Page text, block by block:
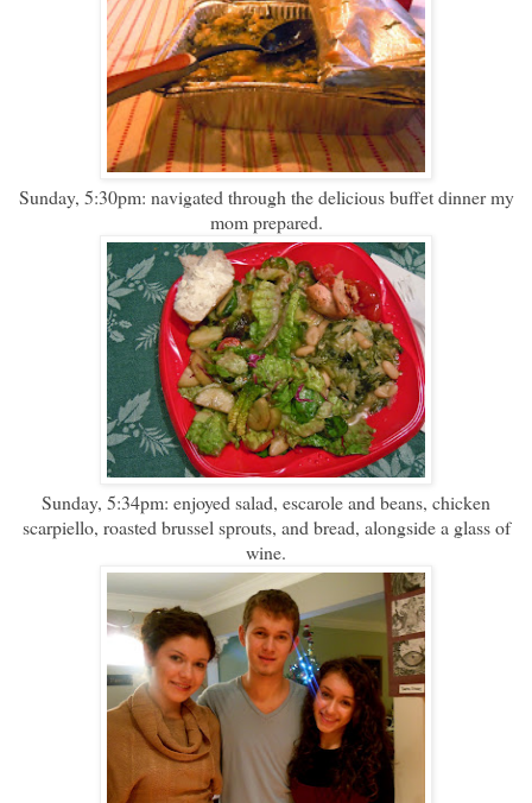
Sunday, 5:30pm: navigated through the delicious buffet dinner my
mom prepared.
Sunday, 5:34pm: enjoyed salad, escarole and beans, chicken
scarpiello, roasted brussel sprouts, and bread, alongside a glass of
wine.